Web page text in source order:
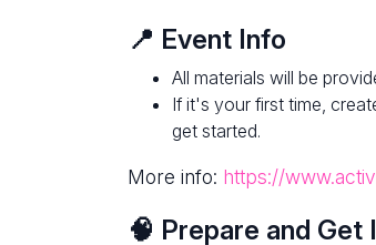
📍 Event Info
All materials will be
If it's your first time,
get started.
More info: https://
🧠 Prepare and Get